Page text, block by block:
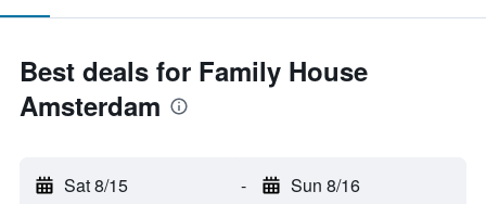
Best deals for Family House
Amsterdam
Sat 8/15 - Sun 8/16